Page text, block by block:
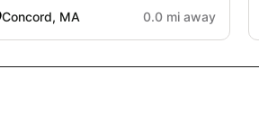
Concord, MA 0.0 mi away